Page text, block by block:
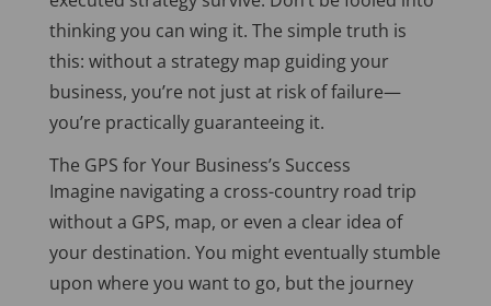
thinking you can wing it. The simple truth is
this: without a strategy map guiding your
business, you’re not just at risk of failure—
you’re practically guaranteeing it.
The GPS for Your Business’s Success
Imagine navigating a cross-country road trip
without a GPS, map, or even a clear idea of
your destination. You might eventually stumble
upon where you want to go, but the journey